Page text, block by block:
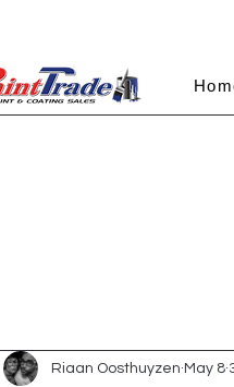
Riaan Oosthuyzen May 8